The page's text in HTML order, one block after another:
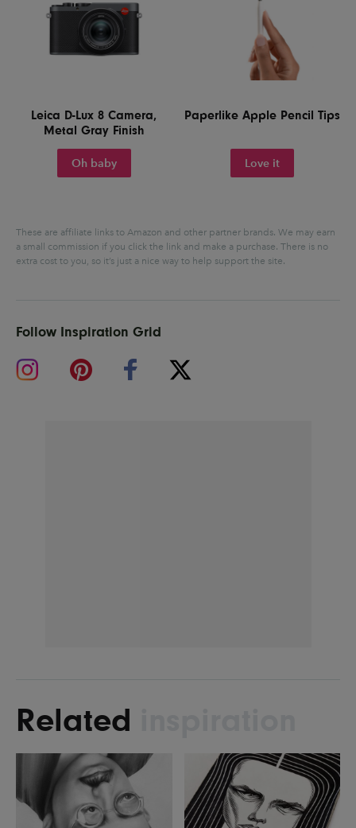
Leica D-Lux 8 Camera,
Metal Gray Finish
Oh baby
Paperlike Apple Pencil Tips
Love it
These are affiliate links to Amazon and other partner brands. We may earn
a small commission if you click the link and make a purchase. There is no
extra cost to you, so it’s just a nice way to help support the site.
Follow Inspiration Grid
Related